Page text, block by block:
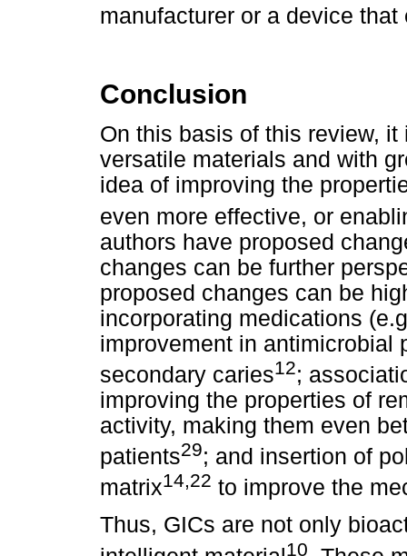
manufacturer or a device
Conclusion
On this basis of this review,
versatile materials and with
idea of improving the
even more effective, or
authors have proposed
changes can be further
proposed changes can be
incorporating medications
improvement in antimicrobial
secondary caries12;
improving the properties of
activity, making them even
patients29; and insertion of
matrix14,22 to improve the
Thus, GICs are not only
10